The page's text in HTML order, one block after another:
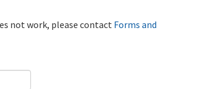
not work, please contactForms and